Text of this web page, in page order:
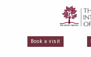
Book a visit